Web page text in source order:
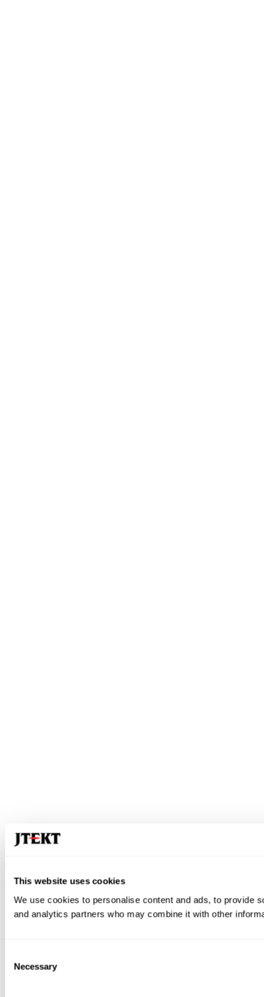
This website uses cookies
We use cookies to personalise content and ads, to provide
and analytics partners who may combine it with other
Selection
Necessary